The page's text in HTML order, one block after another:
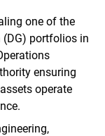
one of the
portfolios in
ensuring
operate